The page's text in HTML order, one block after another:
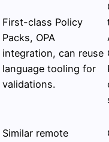
First-class Policy
Packs, OPA
integration, can reuse
language tooling for
validations.
Similar remote